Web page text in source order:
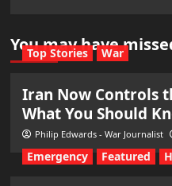
You may have
Top Stories War
Iran Now Controls
What You Should
Philip Edwards - War Journalist
Emergency Featured